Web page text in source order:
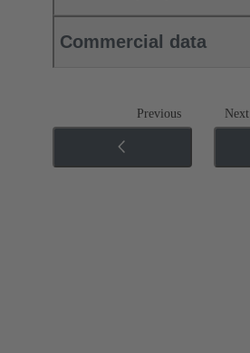
Commercial data
Previous Next